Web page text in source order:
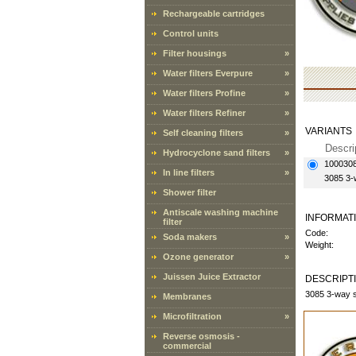
Rechargeable cartridges
Control units
Filter housings »
Water filters Everpure »
Water filters Profine »
Water filters Refiner »
Self cleaning filters »
Hydrocyclone sand filters »
In line filters »
Shower filter
Antiscale washing machine
filter
Soda makers
»
Ozone generator »
Juissen Juice Extractor
Membranes
Microfiltration »
Reverse osmosis -
commercial
VARIANTS
3085 3-
Code:
Weight:
3085 3-way